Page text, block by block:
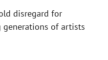
disregard for
generations of artists